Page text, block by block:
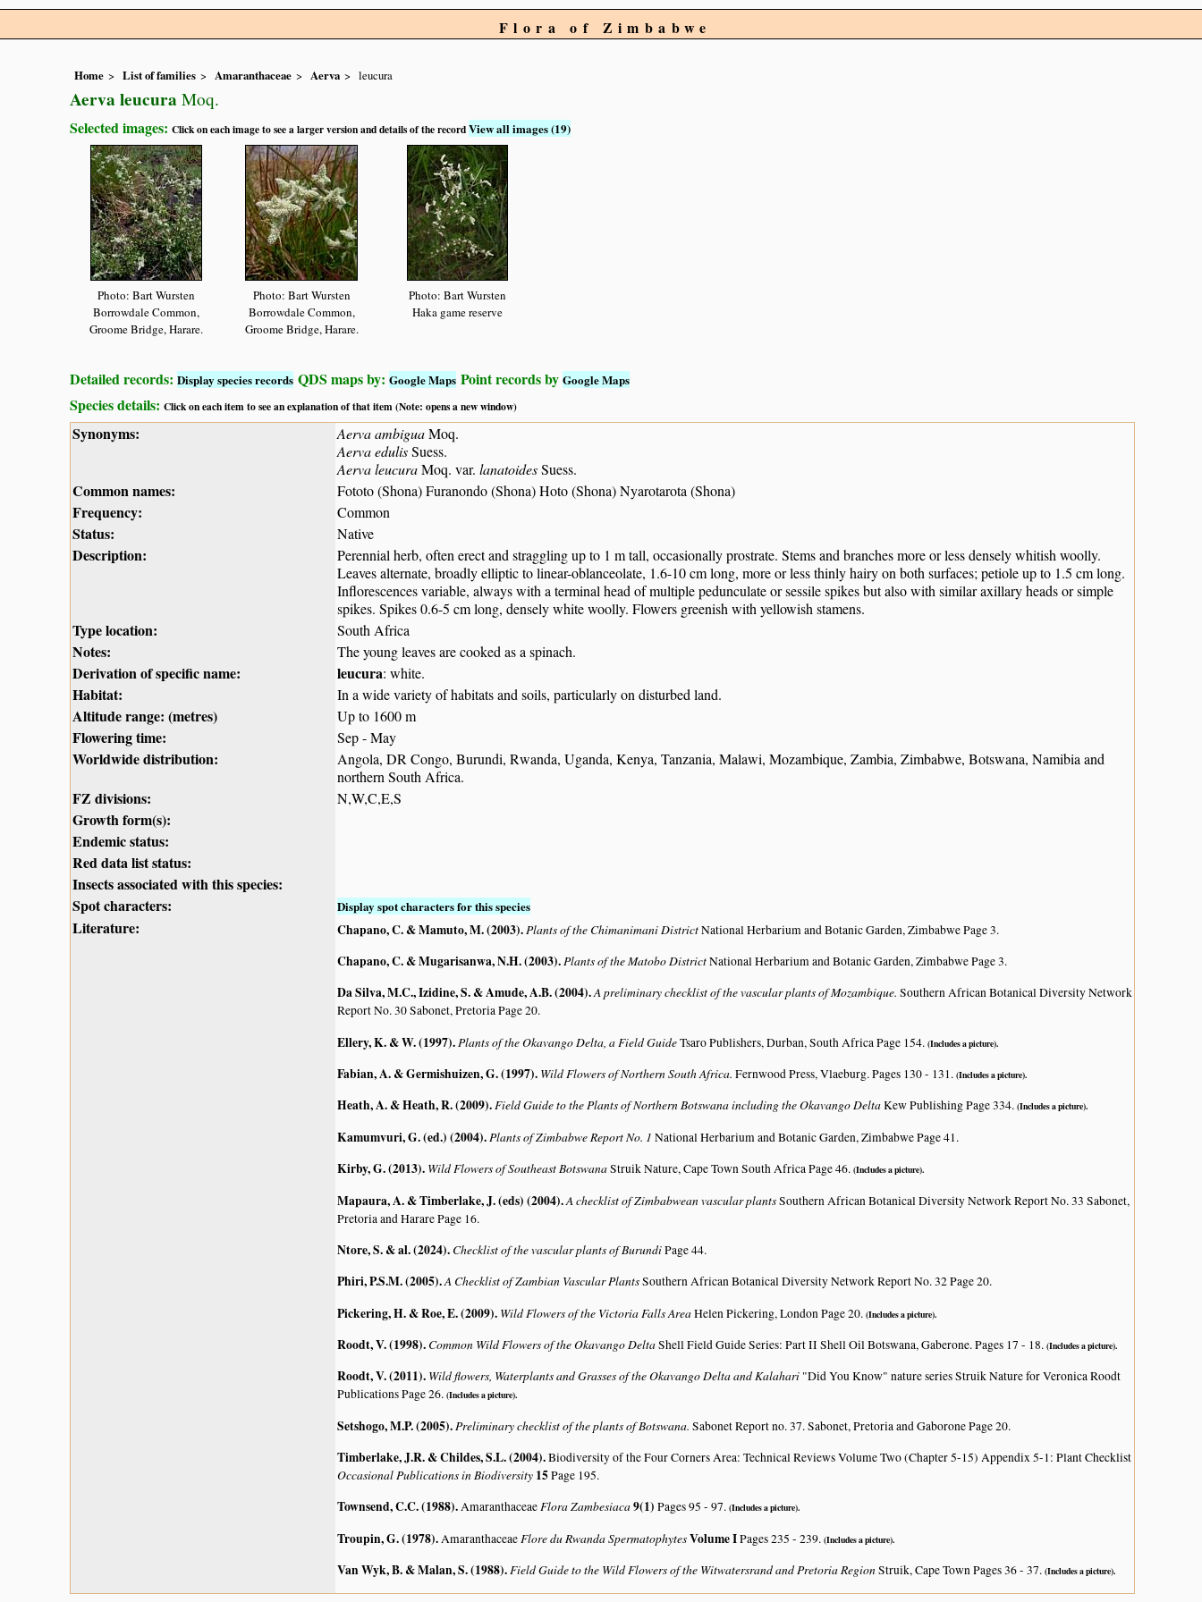
Flora of Zimbabwe
Home List of families Amaranthaceae Aerva leucura
Aerva leucura Moq.
Selected images: Click on each image to see a larger version and details of the recordView all images (19)
Photo: Bart Wursten
Borrowdale Common,
Groome Bridge, Harare.
Photo: Bart Wursten
Borrowdale Common,
Groome Bridge, Harare.
Photo: Bart Wursten
Haka game reserve
Detailed records: Display species records QDS maps by: Google Maps Point records by Google Maps
Species details: Click on each item to see an explanation of that item (Note: opens a new window)
Synonyms: Aerva ambiguaMoq.
Aerva edulisSuess.
Aerva leucuraMoq. var. lanatoidesSuess.
Common names: Fototo (Shona) Furanondo (Shona) Hoto (Shona) Nyarotarota (Shona)
Frequency: Common
Status: Native
Description:
Perennial herb, often erect and straggling up to 1 m tall, occasionally prostrate. Stems and branches more or less densely whitish woolly.
Leaves alternate, broadly elliptic to linear-oblanceolate, 1.6-10 cm long, more or less thinly hairy on both surfaces; petiole up to 1.5 cm long.
Inflorescences variable, always with a terminal head of multiple pedunculate or sessile spikes but also with similar axillary heads or simple
spikes. Spikes 0.6-5 cm long, densely white woolly. Flowers greenish with yellowish stamens.
Type location: South Africa
Notes: The young leaves are cooked as a spinach.
Derivation of specific name: leucura: white.
Habitat: In a wide variety of habitats and soils, particularly on disturbed land.
Altitude range: (metres) Up to 1600 m
Flowering time: Sep - May
Worldwide distribution:
Angola, DR Congo, Burundi, Rwanda, Uganda, Kenya, Tanzania, Malawi, Mozambique, Zambia, Zimbabwe, Botswana, Namibia and
northern South Africa.
FZ divisions: N,W,C,E,S
Growth form(s):
Endemic status:
Red data list status:
Insects associated with this species:
Spot characters:
Display spot characters for this species
Literature: Chapano, C. & Mamuto, M. (2003). Plants of the Chimanimani DistrictNational Herbarium and Botanic Garden, Zimbabwe Page 3.
Chapano, C. & Mugarisanwa, N.H. (2003).Plants of the Matobo DistrictNational Herbarium and Botanic Garden, Zimbabwe Page 3.
Da Silva, M.C., Izidine, S. & Amude, A.B. (2004).A preliminary checklist of the vascular plants of Mozambique. Southern African Botanical Diversity Network
Report No. 30 Sabonet, Pretoria Page 20.
Ellery, K. & W. (1997). Plants of the Okavango Delta, a Field GuideTsaro Publishers, Durban, South Africa Page 154. (Includes a picture).
Fabian, A. & Germishuizen, G. (1997). Wild Flowers of Northern South Africa. Fernwood Press, Vlaeburg. Pages 130 - 131. (Includes a picture).
Heath, A. & Heath, R. (2009).Field Guide to the Plants of Northern Botswana including the Okavango DeltaKew Publishing Page 334. (Includes a picture).
Kamumvuri, G. (ed.) (2004). Plants of Zimbabwe Report No. 1 National Herbarium and Botanic Garden, Zimbabwe Page 41.
Kirby, G. (2013). Wild Flowers of Southeast BotswanaStruik Nature, Cape Town South Africa Page 46. (Includes a picture).
Mapaura, A. & Timberlake, J. (eds) (2004).A checklist of Zimbabwean vascular plantsSouthern African Botanical Diversity Network Report No. 33 Sabonet,
Pretoria and Harare Page 16.
Ntore, S. & al. (2024). Checklist of the vascular plants of BurundiPage 44.
Phiri, P.S.M. (2005).A Checklist of Zambian Vascular PlantsSouthern African Botanical Diversity Network Report No. 32 Page 20.
Pickering, H. & Roe, E. (2009). Wild Flowers of the Victoria Falls AreaHelen Pickering, London Page 20. (Includes a picture).
Roodt, V. (1998). Common Wild Flowers of the Okavango DeltaShell Field Guide Series: Part II Shell Oil Botswana, Gaberone. Pages 17 - 18. (Includes a picture).
Roodt, V. (2011). Wild flowers, Waterplants and Grasses of the Okavango Delta and Kalahari "Did You Know" nature series Struik Nature for Veronica Roodt
Publications Page 26. (Includes a picture).
Setshogo, M.P. (2005). Preliminary checklist of the plants of Botswana. Sabonet Report no. 37. Sabonet, Pretoria and Gaborone Page 20.
Timberlake, J.R. & Childes, S.L. (2004).Biodiversity of the Four Corners Area: Technical Reviews Volume Two (Chapter 5-15) Appendix 5-1: Plant Checklist
Occasional Publications in Biodiversity 15Page 195.
Townsend, C.C. (1988).AmaranthaceaeFlora Zambesiaca9(1) Pages 95 - 97. (Includes a picture).
Troupin, G. (1978).Amaranthaceae Flore du Rwanda SpermatophytesVolume IPages 235 - 239. (Includes a picture).
Van Wyk, B. & Malan, S. (1988).Field Guide to the Wild Flowers of the Witwatersrand and Pretoria RegionStruik, Cape Town Pages 36 - 37. (Includes a picture).